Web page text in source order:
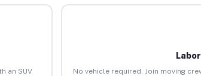
an SUV
No vehicle required. Join moving